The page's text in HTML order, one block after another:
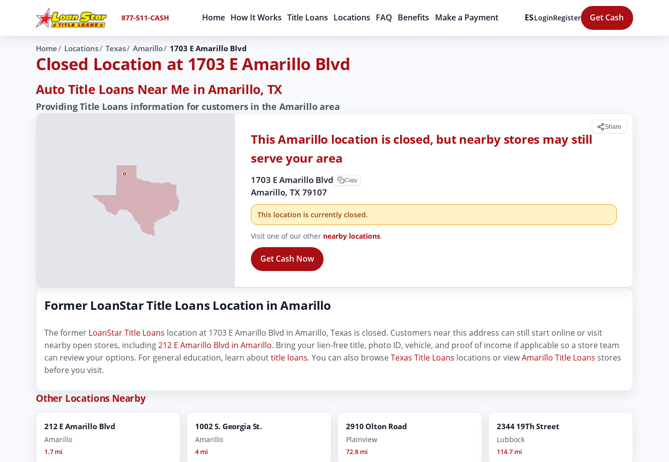
877-511-CASH Home How It Works Title Loans Locations FAQ Benefits Make a Payment ESLoginRegister Get Cash
Home Locations Texas Amarillo 1703 E Amarillo Blvd
Closed Location at 1703 E Amarillo Blvd
Auto Title Loans Near Me in Amarillo, TX
Providing Title Loans information for customers in the Amarillo area
Share
This Amarillo location is closed, but nearby stores may still
serve your area
1703 E Amarillo Blvd
Amarillo, TX 79107
Copy
This location is currently closed.
Visit one of our other nearby locations.
Get Cash Now
Former LoanStar Title Loans Location in Amarillo
The former LoanStar Title Loans location at 1703 E Amarillo Blvd in Amarillo, Texas is closed. Customers near this address can still start online or visit
nearby open stores, including212 E Amarillo Blvd in Amarillo. Bring your lien-free title, photo ID, vehicle, and proof of income if applicable so a store team
can review your options. For general education, learn abouttitle loans. You can also browseTexas Title Loans locations or viewAmarillo Title Loans stores
before you visit.
Other Locations Nearby
212 E Amarillo Blvd
Amarillo
1.7 mi
1002 S. Georgia St.
Amarillo
4 mi
2910 Olton Road
Plainview
72.8 mi
2344 19Th Street
Lubbock
114.7 mi